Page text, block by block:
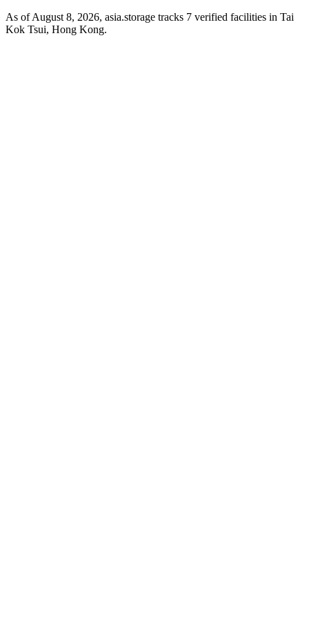
As of August 8, 2026, asia.storage tracks 7 verified facilities in Tai
Kok Tsui, Hong Kong.